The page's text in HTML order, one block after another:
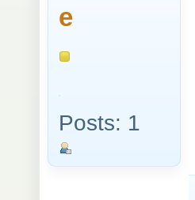
e
Posts: 1